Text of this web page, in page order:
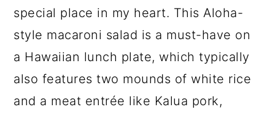
special place in my heart. This Aloha-
style macaroni salad is a must-have on
a Hawaiian lunch plate, which typically
also features two mounds of white rice
and a meat entrée like Kalua pork,